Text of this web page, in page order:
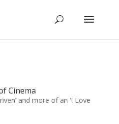
Cinema
and more of an ‘I Love